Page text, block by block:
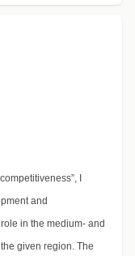
I
and
in the medium- and
given region. The